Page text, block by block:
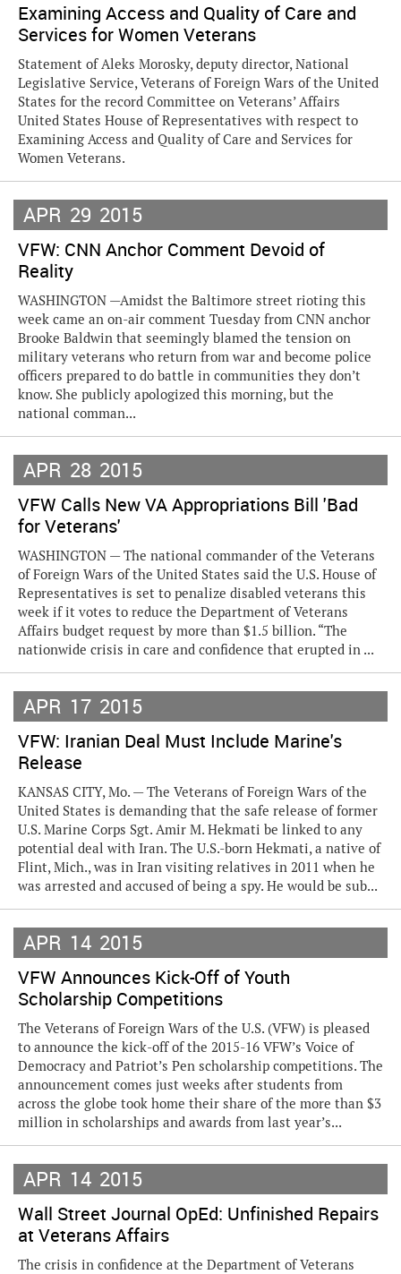
Examining Access and Quality of Care and
Services for Women Veterans
Statement of Aleks Morosky, deputy director, National
Legislative Service, Veterans of Foreign Wars of the United
States for the record Committee on Veterans’ Affairs
United States House of Representatives with respect to
Examining Access and Quality of Care and Services for
Women Veterans.
APR 29 2015
VFW: CNN Anchor Comment Devoid of
Reality
WASHINGTON —Amidst the Baltimore street rioting this
week came an on-air comment Tuesday from CNN anchor
Brooke Baldwin that seemingly blamed the tension on
military veterans who return from war and become police
officers prepared to do battle in communities they don’t
know. She publicly apologized this morning, but the
national comman...
APR 28 2015
VFW Calls New VA Appropriations Bill 'Bad
for Veterans'
WASHINGTON — The national commander of the Veterans
of Foreign Wars of the United States said the U.S. House of
Representatives is set to penalize disabled veterans this
week if it votes to reduce the Department of Veterans
Affairs budget request by more than $1.5 billion. “The
nationwide crisis in care and confidence that erupted in ...
APR 17 2015
VFW: Iranian Deal Must Include Marine's
Release
KANSAS CITY, Mo. — The Veterans of Foreign Wars of the
United States is demanding that the safe release of former
U.S. Marine Corps Sgt. Amir M. Hekmati be linked to any
potential deal with Iran. The U.S.-born Hekmati, a native of
Flint, Mich., was in Iran visiting relatives in 2011 when he
was arrested and accused of being a spy. He would be sub...
APR 14 2015
VFW Announces Kick-Off of Youth
Scholarship Competitions
The Veterans of Foreign Wars of the U.S. (VFW) is pleased
to announce the kick-off of the 2015-16 VFW’s Voice of
Democracy and Patriot’s Pen scholarship competitions. The
announcement comes just weeks after students from
across the globe took home their share of the more than $3
million in scholarships and awards from last year’s...
APR 14 2015
Wall Street Journal OpEd: Unfinished Repairs
at Veterans Affairs
The crisis in confidence at the Department of Veterans